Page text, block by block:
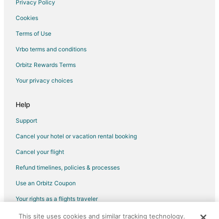
Flights from Charlotte to Stafford
Flights from Chicago to Stafford
Flights from Indianapolis to Stafford
Flights from Los Angeles to Stafford
Flights from Memphis to Stafford
Flights from Minneapolis - St. Paul to Stafford
Flights from New York to Stafford
Flights from Orlando to Stafford
Flights from Portland to Stafford
Flights from San Antonio to Stafford
Flights from Frankfurt to Stafford
Flights from Charleston to Stafford
Flights from Delhi to Stafford
Privacy Policy
Cookies
Terms of Use
Vrbo terms and conditions
Orbitz Rewards Terms
Your privacy choices
Help
Support
Cancel your hotel or vacation rental booking
Cancel your flight
Refund timelines, policies & processes
Use an Orbitz Coupon
Your rights as a flights traveler
This site uses cookies and similar tracking technology.